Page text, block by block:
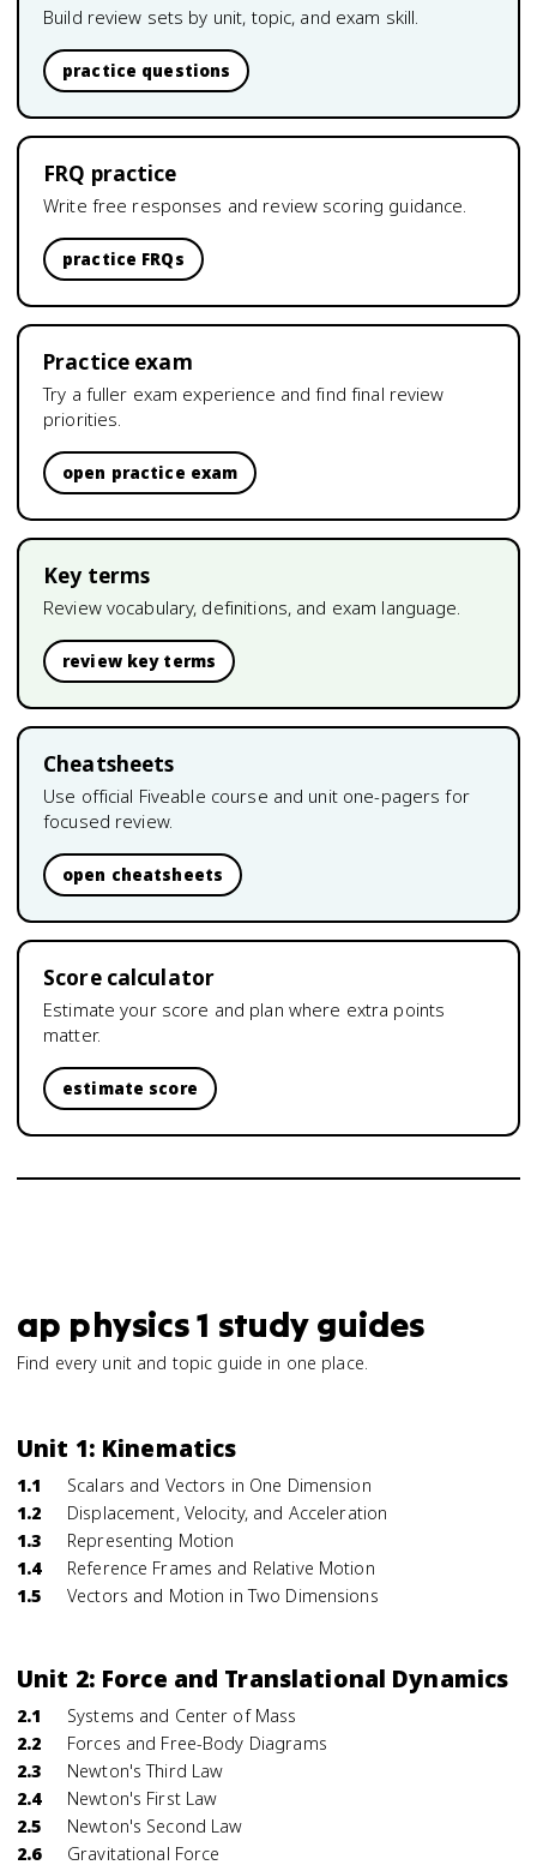
Build review sets by unit, topic, and exam skill.
practice questions
FRQ practice
Write free responses and review scoring guidance.
practice FRQs
Practice exam
Try a fuller exam experience and find final review
priorities.
open practice exam
Key terms
Review vocabulary, definitions, and exam language.
review key terms
Cheatsheets
Use official Fiveable course and unit one-pagers for
focused review.
open cheatsheets
Score calculator
Estimate your score and plan where extra points
matter.
estimate score
ap physics 1 study guides
Find every unit and topic guide in one place.
Unit 1: Kinematics
1.1
Scalars and Vectors in One Dimension
1.2
Displacement, Velocity, and Acceleration
1.3
Representing Motion
1.4
Reference Frames and Relative Motion
1.5
Vectors and Motion in Two Dimensions
Unit 2: Force and Translational Dynamics
2.1
Systems and Center of Mass
2.2
Forces and Free-Body Diagrams
2.3
Newton's Third Law
2.4
Newton's First Law
2.5
Newton's Second Law
2.6
Gravitational Force